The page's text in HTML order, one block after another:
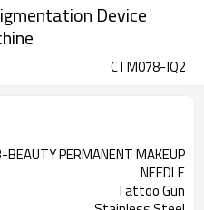
Device
CTM078-JQ2
BEAUTY PERMANENT MAKEUP
NEEDLE
Tattoo Gun